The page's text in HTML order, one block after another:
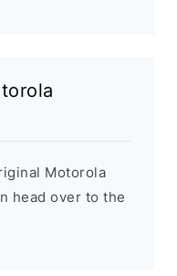
Motorola
head over to the